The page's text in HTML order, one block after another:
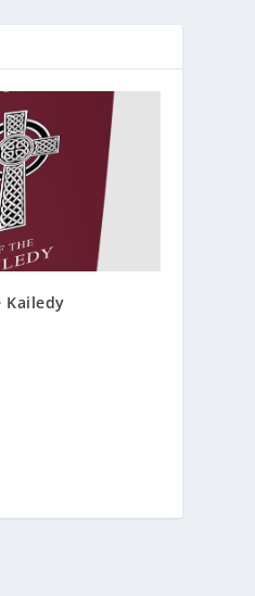
Kailedy